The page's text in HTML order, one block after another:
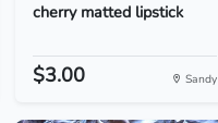
cherry matted lipstick
$3.00 Sandy